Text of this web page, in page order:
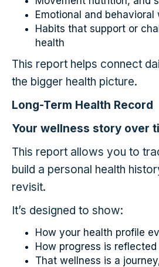
Emotional and behavioral
Habits that support or
health
This report helps connect
the bigger health picture.
Long-Term Health Record
Your wellness story over
This report allows you to
build a personal health
revisit.
It’s designed to show:
How your health profile
How progress is
That wellness is a